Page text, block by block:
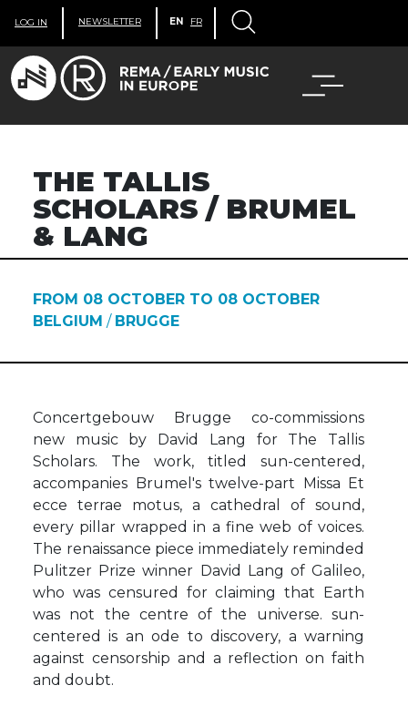
LOG IN NEWSLETTER EN FR
THE TALLIS
SCHOLARS / BRUMEL
& LANG
FROM 08 OCTOBER TO 08 OCTOBER
BELGIUM / BRUGGE
Concertgebouw Brugge co-commissions
new music by David Lang for The Tallis
Scholars. The work, titled sun-centered,
accompanies Brumel's twelve-part Missa Et
ecce terrae motus, a cathedral of sound,
every pillar wrapped in a fine web of voices.
The renaissance piece immediately reminded
Pulitzer Prize winner David Lang of Galileo,
who was censured for claiming that Earth
was not the centre of the universe. sun-
centered is an ode to discovery, a warning
against censorship and a reflection on faith
and doubt.